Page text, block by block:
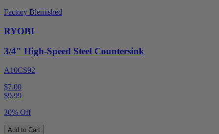
Factory Blemished
RYOBI
3/4" High-Speed Steel Countersink
A10CS92
$7.00
$9.99
30% Off
Add to Cart